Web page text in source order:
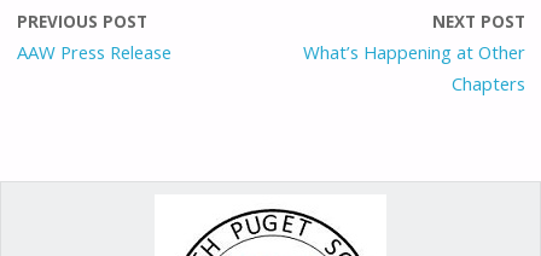
o
o n
PREVIOUS POST
AAW Press Release
NEXT POST
What’s Happening at Other
Chapters